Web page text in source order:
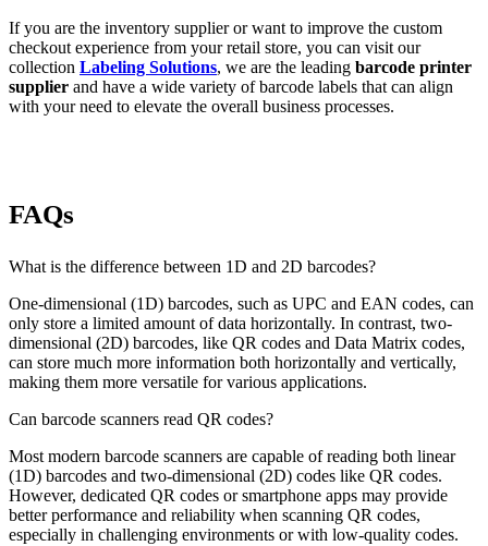
If you are the inventory supplier or want to improve the custom
checkout experience from your retail store, you can visit our
collection Labeling Solutions, we are the leading barcode printer
supplier and have a wide variety of barcode labels that can align
with your need to elevate the overall business processes.
FAQs
What is the difference between 1D and 2D barcodes?
One-dimensional (1D) barcodes, such as UPC and EAN codes, can
only store a limited amount of data horizontally. In contrast, two-
dimensional (2D) barcodes, like QR codes and Data Matrix codes,
can store much more information both horizontally and vertically,
making them more versatile for various applications.
Can barcode scanners read QR codes?
Most modern barcode scanners are capable of reading both linear
(1D) barcodes and two-dimensional (2D) codes like QR codes.
However, dedicated QR codes or smartphone apps may provide
better performance and reliability when scanning QR codes,
especially in challenging environments or with low-quality codes.